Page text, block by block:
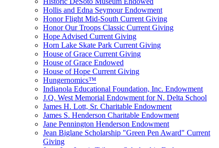
Hollis and Edna Seymour Endowment
Honor Flight Mid-South Current Giving
Honor Our Troops Classic Current Giving
Hope Advised Current Giving
Horn Lake Skate Park Current Giving
House of Grace Current Giving
House of Grace Endowed
House of Hope Current Giving
Hungernomics™
Indianola Educational Foundation, Inc. Endowment
J.Q. West Memorial Endowment for N. Delta School
James H. Lott, Sr. Charitable Endowment
James S. Henderson Charitable Endowment
Jane Pennington Henderson Endowment
Jean Biglane Scholarship "Green Pen Award" Current
Giving